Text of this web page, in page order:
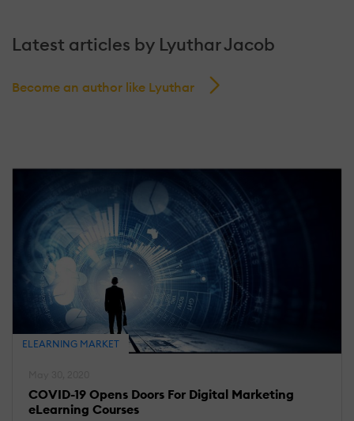
Latest articles by Lyuthar Jacob
Become an author like Lyuthar
ELEARNING MARKET
COVID-19 Opens Doors For Digital Marketing
eLearning Courses